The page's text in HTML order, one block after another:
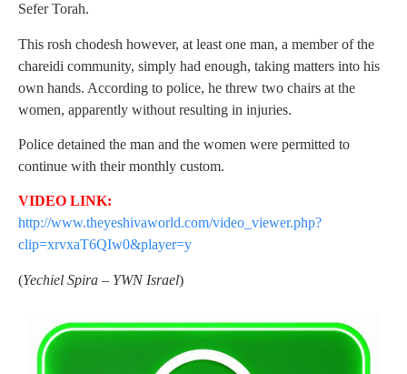
Sefer Torah.
This rosh chodesh however, at least one man, a member of the
chareidi community, simply had enough, taking matters into his
own hands. According to police, he threw two chairs at the
women, apparently without resulting in injuries.
Police detained the man and the women were permitted to
continue with their monthly custom.
VIDEO LINK:
http://www.theyeshivaworld.com/video_viewer.php?
clip=xrvxaT6QIw0&player=y
(Yechiel Spira – YWN Israel)